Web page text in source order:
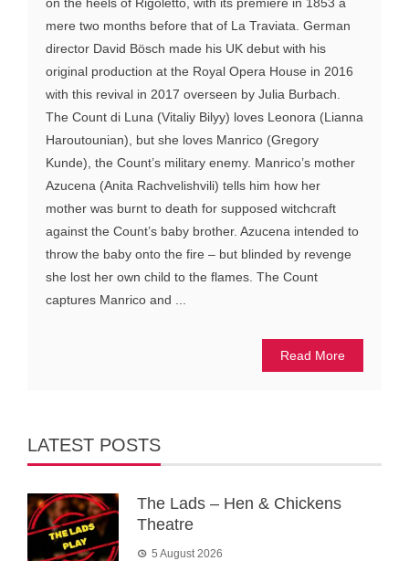
mere two months before that of La Traviata. German
director David Bösch made his UK debut with his
original production at the Royal Opera House in 2016
with this revival in 2017 overseen by Julia Burbach.
The Count di Luna (Vitaliy Bilyy) loves Leonora (Lianna
Haroutounian), but she loves Manrico (Gregory
Kunde), the Count’s military enemy. Manrico’s mother
Azucena (Anita Rachvelishvili) tells him how her
mother was burnt to death for supposed witchcraft
against the Count’s baby brother. Azucena intended to
throw the baby onto the fire – but blinded by revenge
she lost her own child to the flames. The Count
captures Manrico and ...
Read More
LATEST POSTS
The Lads – Hen & Chickens
Theatre
5 August 2026